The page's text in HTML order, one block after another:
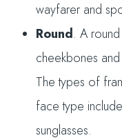
wayfarer and
Round. A
cheekbones
The types of
face type
sunglasses.